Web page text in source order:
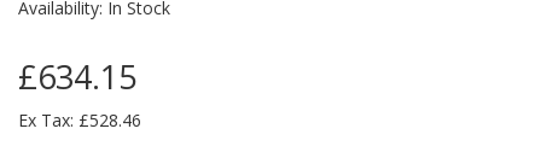
Availability: In Stock
£634.15
Ex Tax: £528.46